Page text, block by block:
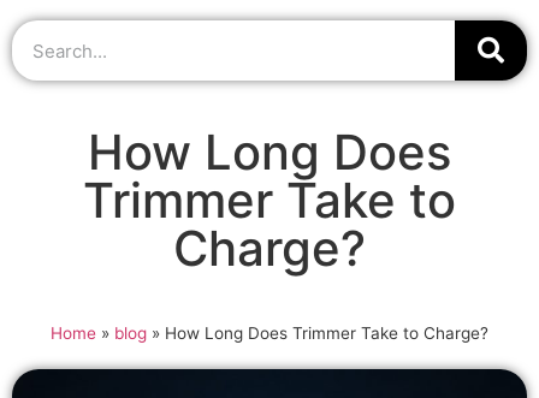
How Long Does
Trimmer Take to
Charge?
Home » blog » How Long Does Trimmer Take to Charge?